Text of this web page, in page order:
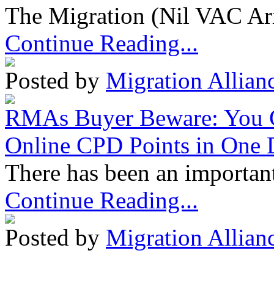
The Migration (Nil VAC
Continue Reading...
Posted by Migration
RMAs Buyer Beware: You
Online CPD Points in One
There has been an
Continue Reading...
Posted by Migration